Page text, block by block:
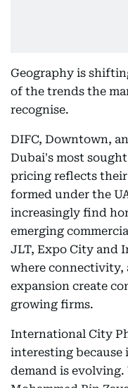
Geography is
of the trends the
recognise.
DIFC, Downtown,
Dubai's most
pricing reflects their
formed under the
increasingly find
emerging
JLT, Expo City and
where
expansion create
growing firms.
International City
interesting
demand is